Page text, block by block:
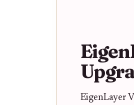
EigenLayer